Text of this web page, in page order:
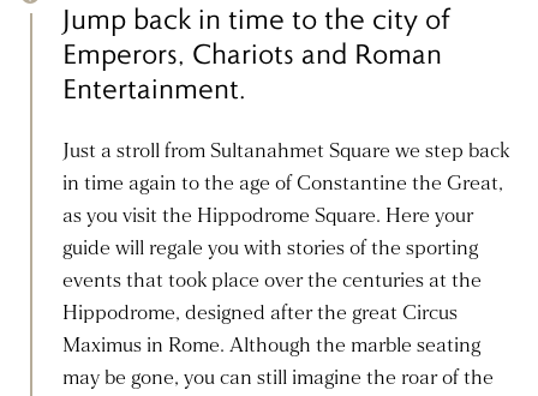
Jump back in time to the city of
Emperors, Chariots and Roman
Entertainment.
Just a stroll from Sultanahmet Square we step back
in time again to the age of Constantine the Great,
as you visit the Hippodrome Square. Here your
guide will regale you with stories of the sporting
events that took place over the centuries at the
Hippodrome, designed after the great Circus
Maximus in Rome. Although the marble seating
may be gone, you can still imagine the roar of the